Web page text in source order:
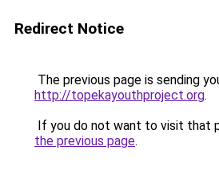
Redirect Notice
The previous page is sending
http://topekayouthproject.org.
If you do not want to visit that
the previous page.